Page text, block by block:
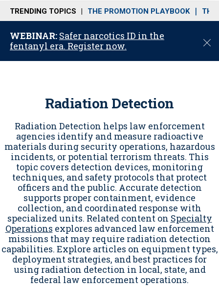
n
u
TRENDING TOPICS THE PROMOTION PLAYBOOK THE
WEBINAR: Safer narcotics ID in the
fentanyl era. Register now.
C
o
Radiation Detection
Radiation Detection helps law enforcement
agencies identify and measure radioactive
materials during security operations, hazardous
incidents, or potential terrorism threats. This
topic covers detection devices, monitoring
techniques, and safety protocols that protect
officers and the public. Accurate detection
supports proper containment, evidence
collection, and coordinated response with
specialized units. Related content on Specialty
Operations explores advanced law enforcement
missions that may require radiation detection
capabilities. Explore articles on equipment types,
deployment strategies, and best practices for
using radiation detection in local, state, and
federal law enforcement operations.